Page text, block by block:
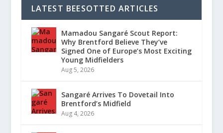
LATEST BEESOTTED ARTICLES
Mamadou Sangaré Scout Report:
Why Brentford Believe They’ve
Signed One of Europe’s Most Exciting
Young Midfielders
Aug 5, 2026
Sangaré Arrives To Dovetail Into
Brentford’s Midfield
Aug 4, 2026